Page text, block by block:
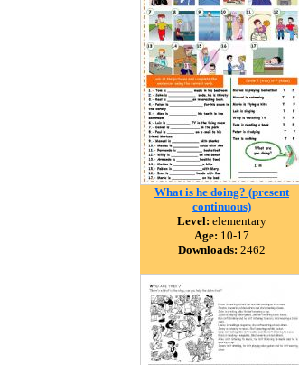
What is he doing? (present
continuous)
Level: elementary
Age: 10-17
Downloads: 2462